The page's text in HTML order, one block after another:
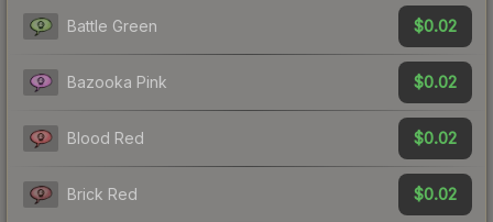
Battle Green $0.02
Bazooka Pink $0.02
Blood Red $0.02
Brick Red $0.02